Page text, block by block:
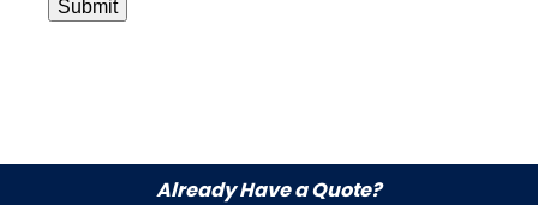
Submit
Already Have a Quote?